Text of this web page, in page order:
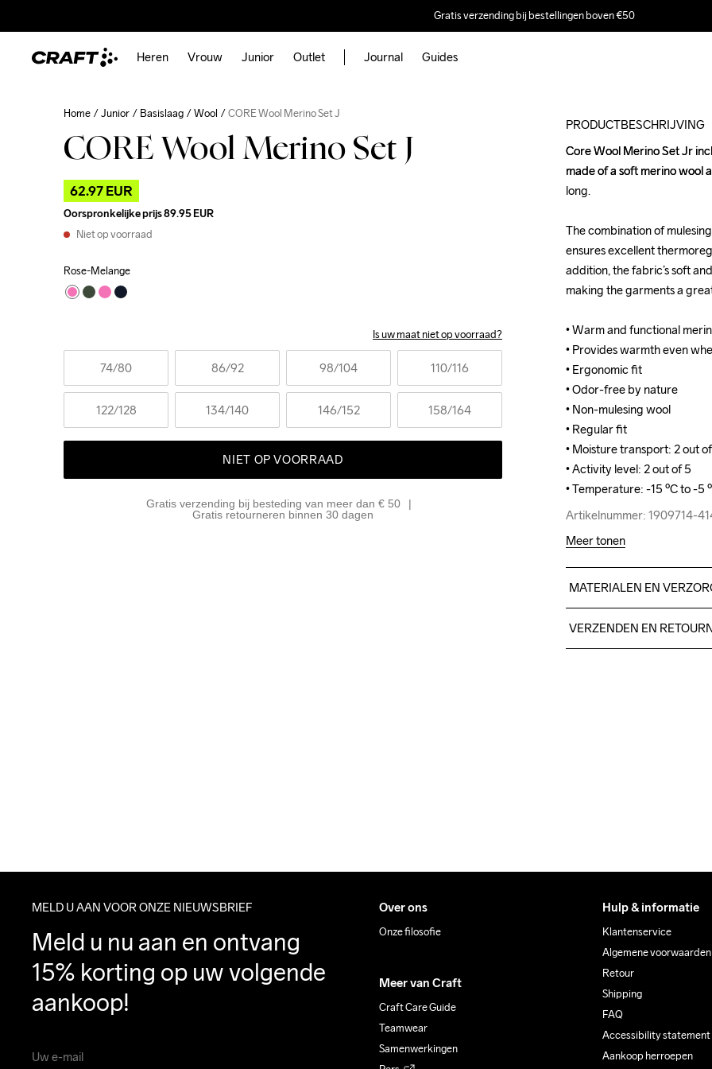
Gratis verzending bij bestellingen boven €50
Heren Vrouw Junior Outlet Journal Guides
Home Junior Basislaag Wool CORE Wool Merino Set J
CORE Wool Merino Set J
62.97 EUR
Oorspronkelijke prijs89.95 EUR
Niet op voorraad
Rose-Melange
Is uw maat niet op voorraad?
74/80 86/92 98/104 110/116
122/128 134/140 146/152 158/164
NIET OP VOORRAAD
Gratis verzending bij besteding van meer dan € 50
Gratis retourneren binnen 30 dagen
PRODUCTBESCHRIJVING
Core Wool Merino Set Jr
made of a soft merino wool
long.
The combination of
ensures excellent
addition, the fabric’s soft
making the garments a
• Warm and functional
• Provides warmth even
• Ergonomic fit
• Odor-free by nature
• Non-mulesing wool
• Regular fit
• Moisture transport: 2 out
• Activity level: 2 out of 5
• Temperature: -15 ºC to -5
Artikelnummer: 1909714-
Core Wool Merino Set Jr
made of a soft merino wool
long.
The combination of
ensures excellent
addition, the fabric’s soft
making the garments a
• Warm and functional
• Provides warmth even
• Ergonomic fit
• Odor-free by nature
• Non-mulesing wool
• Regular fit
• Moisture transport: 2 out
• Activity level: 2 out of 5
• Temperature: -15 ºC to -5
Artikelnummer: 1909714-
Meer tonen
MATERIALEN EN
VERZENDEN EN
MELD U AAN VOOR ONZE NIEUWSBRIEF
Meld u nu aan en ontvang
15% korting op uw volgende
aankoop!
Over ons
Onze filosofie
Meer van Craft
Craft Care Guide
Teamwear
Samenwerkingen
Hulp & informatie
Klantenservice
Algemene voorwaarden
Retour
Shipping
FAQ
Accessibility statement
Aankoop herroepen